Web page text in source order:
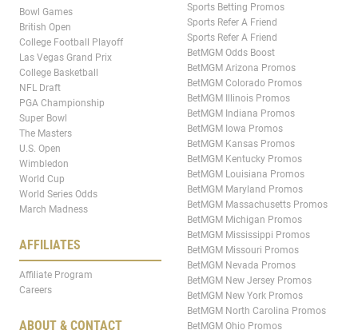
Bowl Games
British Open
College Football Playoff
Las Vegas Grand Prix
College Basketball
NFL Draft
PGA Championship
Super Bowl
The Masters
U.S. Open
Wimbledon
World Cup
World Series Odds
March Madness
AFFILIATES
Affiliate Program
Careers
ABOUT & CONTACT
Sports Betting Promos
Sports Refer A Friend
Sports Refer A Friend
BetMGM Odds Boost
BetMGM Arizona Promos
BetMGM Colorado Promos
BetMGM Illinois Promos
BetMGM Indiana Promos
BetMGM Iowa Promos
BetMGM Kansas Promos
BetMGM Kentucky Promos
BetMGM Louisiana Promos
BetMGM Maryland Promos
BetMGM Massachusetts Promos
BetMGM Michigan Promos
BetMGM Mississippi Promos
BetMGM Missouri Promos
BetMGM Nevada Promos
BetMGM New Jersey Promos
BetMGM New York Promos
BetMGM North Carolina Promos
BetMGM Ohio Promos